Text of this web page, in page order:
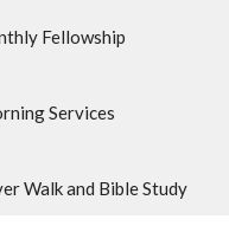
Fellowship
Services
Walk and Bible Study